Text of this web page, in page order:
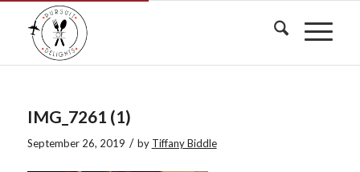
IMG_7261 (1)
September 26, 2019 / by Tiffany Biddle